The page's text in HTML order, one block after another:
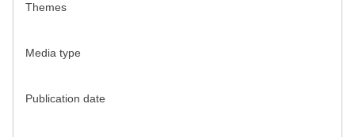
Themes
Media type
Publication date